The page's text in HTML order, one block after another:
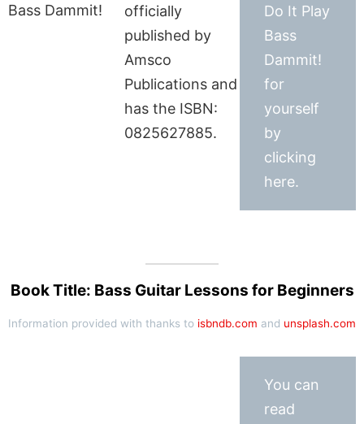
officially
published by
Amsco
Publications and
has the ISBN:
0825627885.
Do It Play
Bass
Dammit!
for
yourself
by
clicking
here.
Book Title: Bass Guitar Lessons for Beginners
Information provided with thanks to isbndb.com and unsplash.com
You can
read